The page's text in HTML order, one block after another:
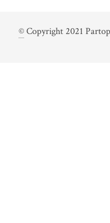
©Copyright 2021